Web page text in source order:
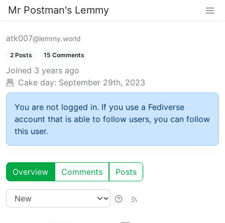
Mr Postman's Lemmy
atk007@lemmy.world
2 Posts 15 Comments
Joined 3 years ago
Cake day: September 29th, 2023
You are not logged in. If you use a Fediverse
account that is able to follow users, you can follow
this user.
Overview Comments Posts